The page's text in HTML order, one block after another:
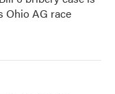
Ohio AG race